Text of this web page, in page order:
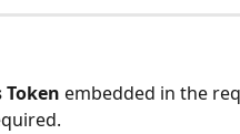
Token embedded in the